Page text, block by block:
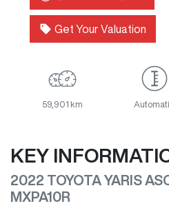
Get Your Valuation
59,901 km
KEY
2022 TOYOTA YARIS
MXPA10R